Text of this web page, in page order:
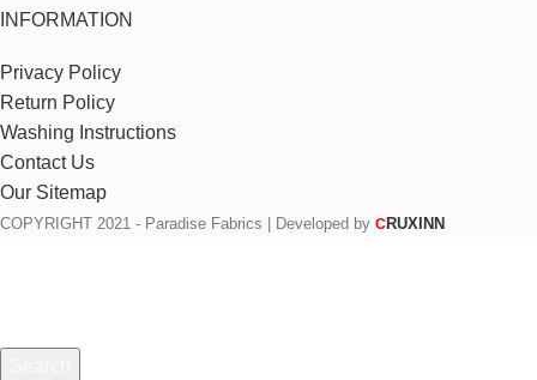
INFORMATION
Privacy Policy
Return Policy
Washing Instructions
Contact Us
Our Sitemap
COPYRIGHT 2021 - Paradise Fabrics | Developed by CRUXINN